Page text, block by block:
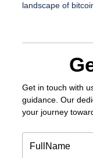
landscape of
Get in touch with
guidance. Our
your journey